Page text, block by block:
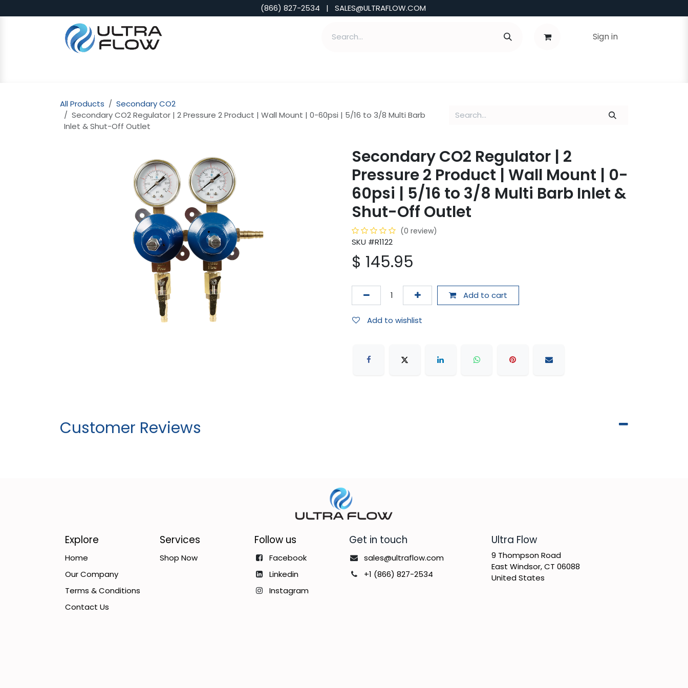
(866) 827-2534 | SALES@ULTRAFLOW.COM
Sign in
All Products
Secondary CO2
Secondary CO2 Regulator | 2 Pressure 2 Product | Wall Mount | 0-60psi | 5/16 to 3/8 Multi Barb
Inlet & Shut-Off Outlet
Secondary CO2 Regulator | 2
Pressure 2 Product | Wall Mount | 0-
60psi | 5/16 to 3/8 Multi Barb Inlet &
Shut-Off Outlet
(0 review)
SKU #R1122
$ 145.95
Add to cart
Add to wishlist
Customer Reviews
​Ultra Flow
9 Thompson Road
East Windsor, CT 06088
United States
Get in touch
sales@ultraflow.com
+1 (866) 827-2534
Follow us
Facebook
Linkedin
Instagram
Services
Shop Now
Explore
Home
Our Company
Terms & Conditions
Contact Us